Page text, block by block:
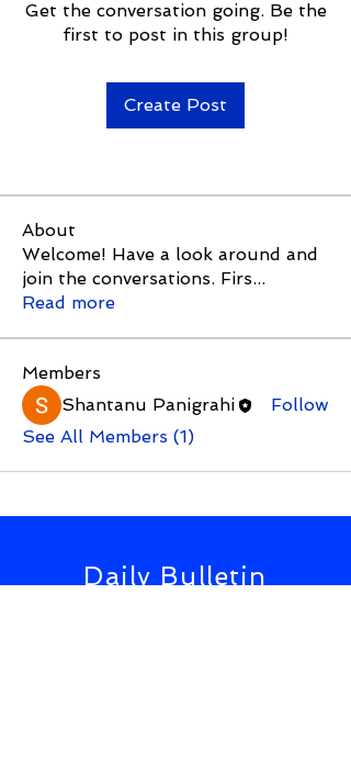
Get the conversation going. Be the
first to post in this group!
Create Post
About
Welcome! Have a look around and
join the conversations. Firs...
Read more
Members
Shantanu Panigrahi
Follow
See All Members (1)
Daily Bulletin